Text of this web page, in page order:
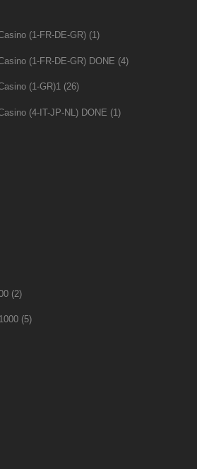
(1-FR-DE-GR)(1)
(1-FR-DE-GR) DONE (4)
(1-GR)1(26)
(4-IT-JP-NL) DONE (1)
(2)
(5)